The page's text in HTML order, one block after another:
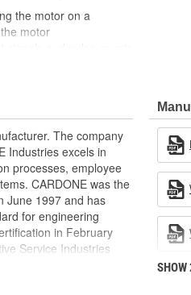
the motor on a
motor
in the 'full up
are replaced with
or replaced if out of
brittle material than
amount of lubricant to
mounting and
the energy and raw
The company
Industries excels in
processes, employee
CARDONE was the
June 1997 and has
for engineering
in February
Service Industries
became the first
SHOW